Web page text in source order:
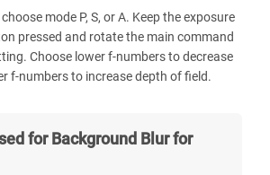
mode P, S, or A. Keep the exposure
pressed and rotate the main command
Choose lower f-numbers to decrease
f-numbers to increase depth of field.
for Background Blur for